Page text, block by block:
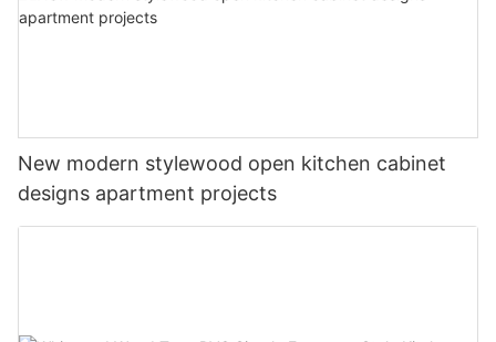
New modern stylewood open kitchen cabinet
designs apartment projects